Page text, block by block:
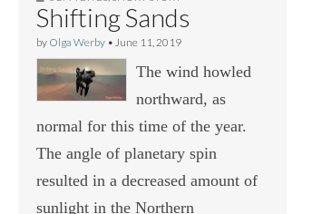
Shifting Sands
by Olga Werby • June 11, 2019
The wind howled
northward, as
normal for this time of the year.
The angle of planetary spin
resulted in a decreased amount of
sunlight in the Northern